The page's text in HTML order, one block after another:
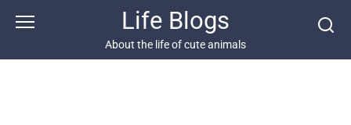
Life Blogs
About the life of cute animals